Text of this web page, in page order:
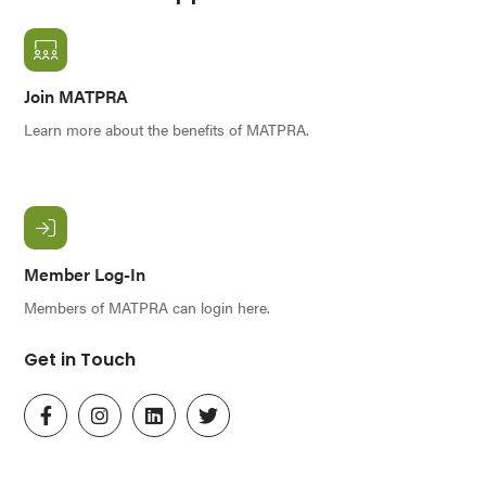
Join MATPRA
Learn more about the benefits of MATPRA.
Member Log-In
Members of MATPRA can login here.
Get in Touch